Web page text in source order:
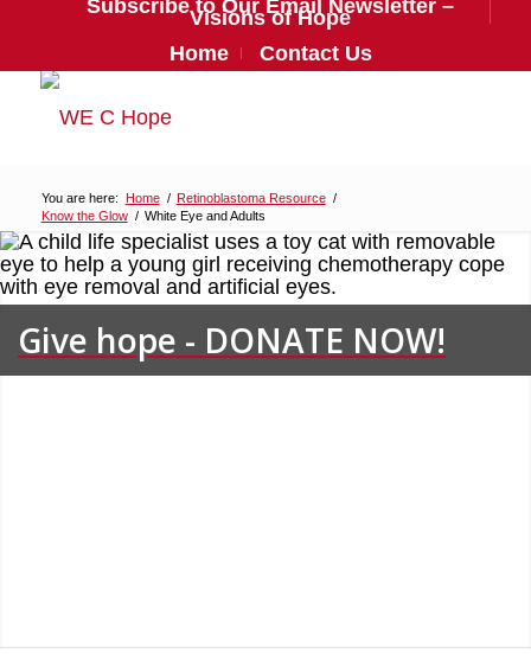
Subscribe to Our Email Newsletter –
Visions of Hope
Home
Contact Us
You are here: Home / Retinoblastoma Resource /
Know the Glow / White Eye and Adults
Give hope - DONATE NOW!